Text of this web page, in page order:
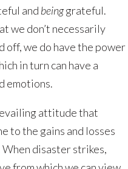
and beinggrateful.
we don’t necessarily
off, we do have the power
in turn can have a
emotions.
attitude that
to the gains and losses
disaster strikes,